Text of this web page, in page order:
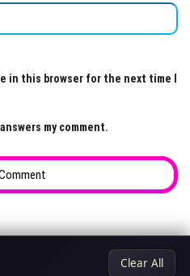
in this browser for the next time I
my comment.
Clear All